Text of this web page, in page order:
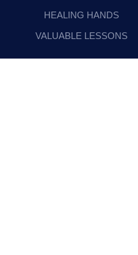
HEALING HANDS
VALUABLE LESSONS